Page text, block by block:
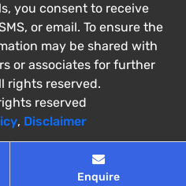
Enquire
you consent to receive
or email. To ensure the
may be shared with
or associates for further
rights reserved.
reserved
, Disclaimer